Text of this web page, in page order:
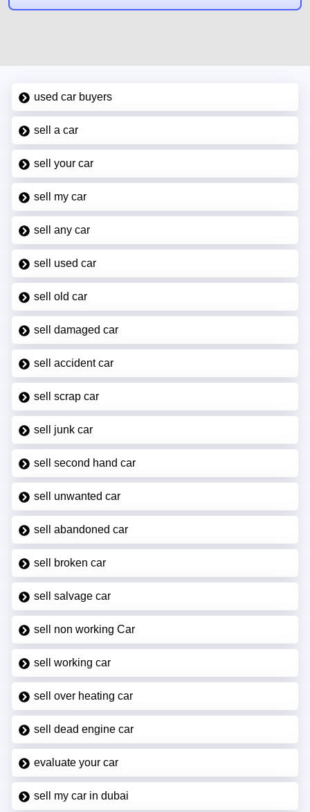
used car buyers
sell a car
sell your car
sell my car
sell any car
sell used car
sell old car
sell damaged car
sell accident car
sell scrap car
sell junk car
sell second hand car
sell unwanted car
sell abandoned car
sell broken car
sell salvage car
sell non working Car
sell working car
sell over heating car
sell dead engine car
evaluate your car
sell my car in dubai